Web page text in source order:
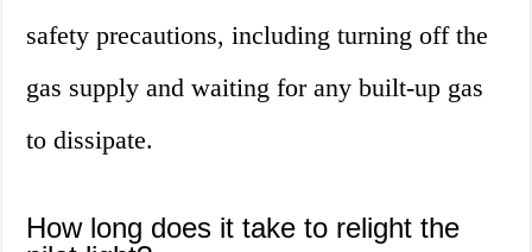
safety precautions, including turning off the
gas supply and waiting for any built-up gas
to dissipate.
How long does it take to relight the